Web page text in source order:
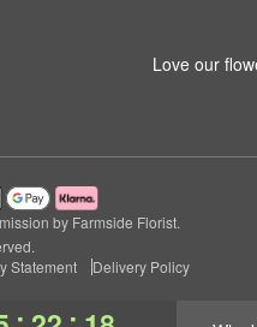
Love our
by Farmside Florist.
Statement Delivery Policy